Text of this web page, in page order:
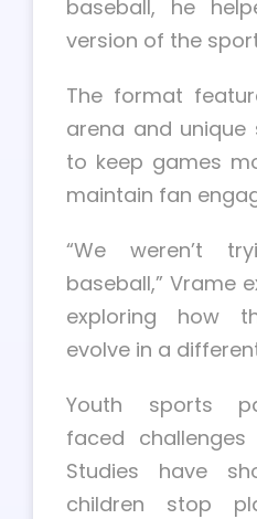
baseball, he
version of the
The format
arena and unique
to keep games
maintain fan
“We weren’t
baseball,” Vrame
exploring how
evolve in a
Youth sports
faced
Studies have
children stop